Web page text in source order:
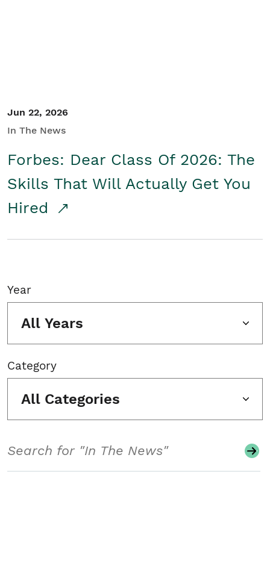
Jun 22, 2026
In The News
Forbes: Dear Class Of 2026: The
Skills That Will Actually Get You
Hired
Year
All Years
Category
All Categories